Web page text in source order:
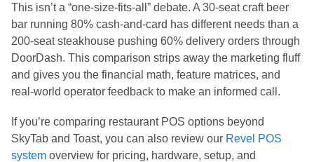
SkyTab: Onsite Installation, Minimal Learning
Curve
Toast: Remote Setup, Deeper Feature
Configuration
Final Verdict: Which POS System Should You
Choose in 2026?
Choose SkyTab if:
Quick Decision Matrix
Sources and References
This isn’t a “one-size-fits-all” debate. A 30-seat craft beer
bar running 80% cash-and-card has different needs than a
200-seat steakhouse pushing 60% delivery orders through
DoorDash. This comparison strips away the marketing fluff
and gives you the financial math, feature matrices, and
real-world operator feedback to make an informed call.
If you’re comparing restaurant POS options beyond
SkyTab and Toast, you can also review our Revel POS
system overview for pricing, hardware, setup, and